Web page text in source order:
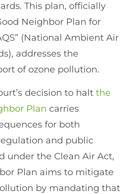
This plan, officially
Neighbor Plan for
(National Ambient Air
addresses the
of ozone pollution.
decision to halt the
Plan carries
for both
and public
under the Clean Air Act,
Plan aims to mitigate
by mandating that